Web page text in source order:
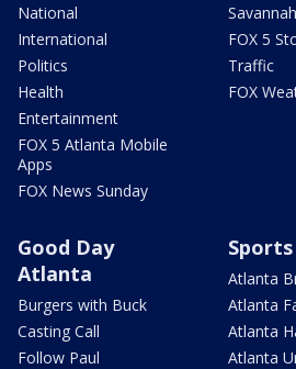
National
International
Politics
Health
Entertainment
FOX 5 Atlanta Mobile
Apps
FOX News Sunday
FOX 5
Traffic
FOX
Good Day
Atlanta
Burgers with Buck
Casting Call
Follow Paul
Sports
Atlanta
Atlanta
Atlanta
Atlanta